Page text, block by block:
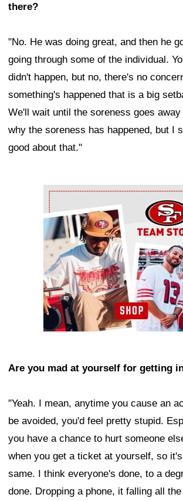
there?
"No. He was doing great, and then he
going through some of the individual.
didn't happen, but no, there's no
something's happened that is a big
We'll wait until the soreness goes
why the soreness has happened, but I
good about that."
Ad Block
Are you mad at yourself for getting
"Yeah. I mean, anytime you cause an
be avoided, you'd feel pretty stupid.
you have a chance to hurt someone
when you get a ticket at yourself, so
same. I think everyone's done, to a
done. Dropping a phone, it falling all